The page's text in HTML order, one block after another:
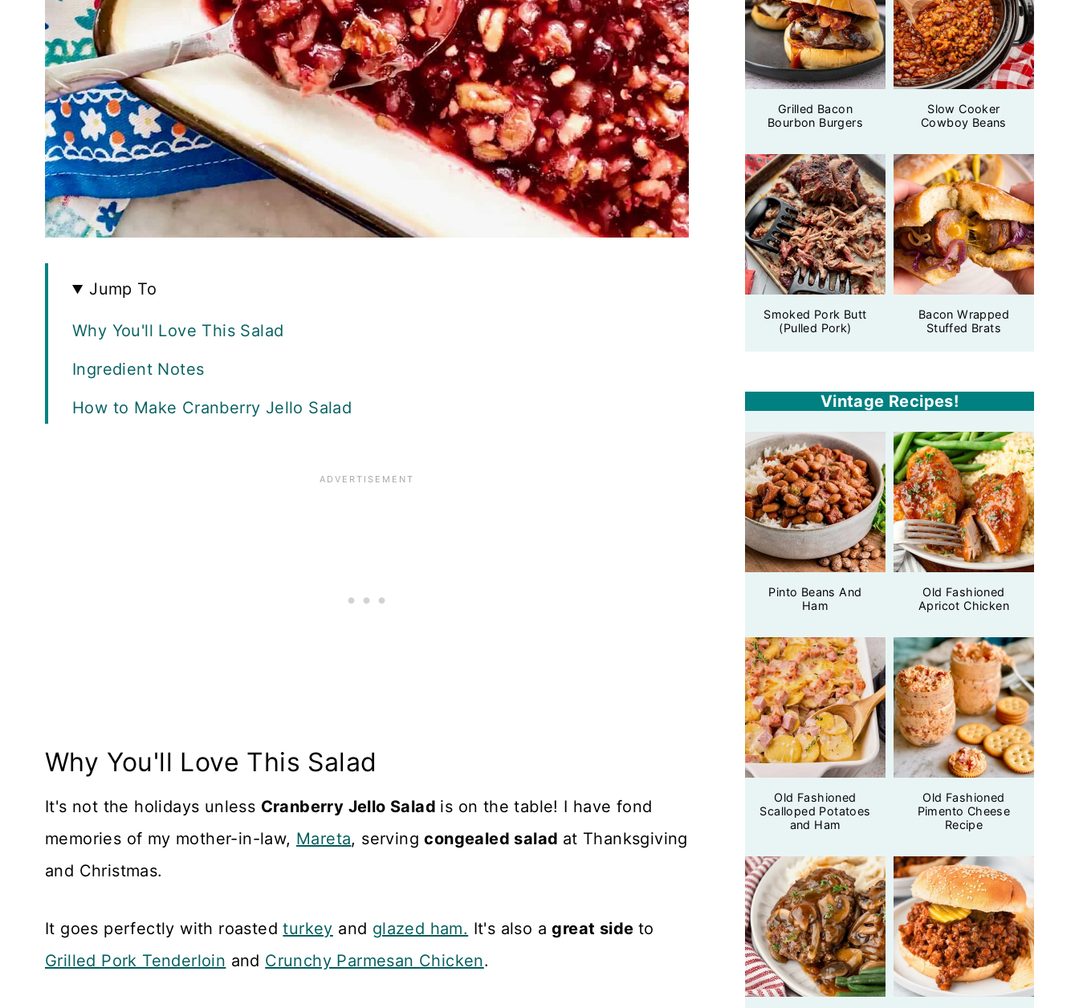
Jump To
Why You'll Love This Salad
Ingredient Notes
How to Make Cranberry Jello Salad
Why You'll Love This Salad
It's not the holidays unless Cranberry Jello Salad is on the table! I have fond
memories of my mother-in-law, Mareta, servingcongealed salad at Thanksgiving
and Christmas.
It goes perfectly with roastedturkey and glazed ham. It's also agreat side to
Grilled Pork Tenderloin and Crunchy Parmesan Chicken.
Grilled Bacon
Bourbon Burgers
Slow Cooker
Cowboy Beans
Smoked Pork Butt
(Pulled Pork)
Bacon Wrapped
Stuffed Brats
Vintage Recipes!
Pinto Beans And
Ham
Old Fashioned
Apricot Chicken
Old Fashioned
Scalloped Potatoes
and Ham
Old Fashioned
Pimento Cheese
Recipe